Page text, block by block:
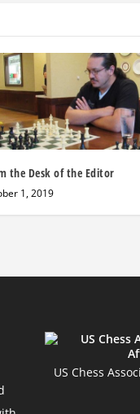
the Desk of the Editor
1, 2019
US Chess